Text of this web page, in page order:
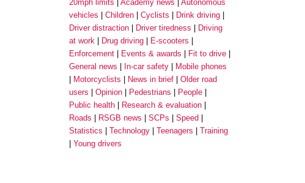
20mph limits Academy news
Autonomous
vehicles
Children Cyclists
Drink driving
Driver distraction
Driver tiredness
Driving
at work
Drug driving
E-scooters
Enforcement
Events & awards
Fit to drive
General news
In-car safety
Mobile phones
Motorcyclists
News in brief
Older road
users
Opinion Pedestrians
People
Public health
Research & evaluation
Roads
RSGB news SCPs
Speed
Statistics
Technology Teenagers
Training
Young drivers